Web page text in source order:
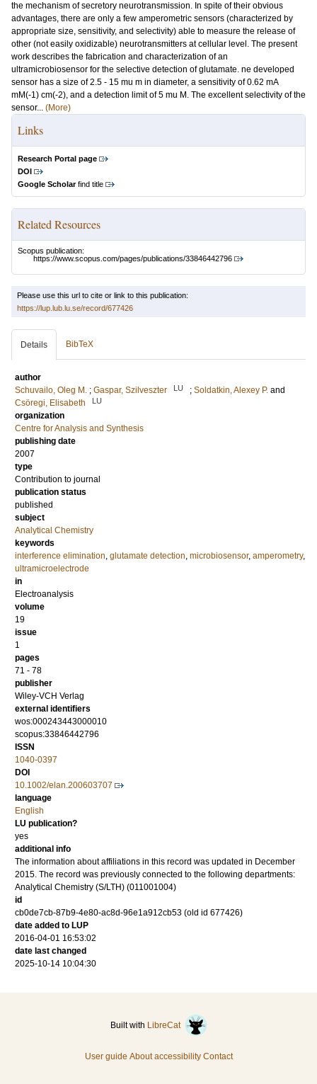
the mechanism of secretory neurotransmission. In spite of their obvious
advantages, there are only a few amperometric sensors (characterized by
appropriate size, sensitivity, and selectivity) able to measure the release of
other (not easily oxidizable) neurotransmitters at cellular level. The present
work describes the fabrication and characterization of an
ultramicrobiosensor for the selective detection of glutamate. ne developed
sensor has a size of 2.5 - 15 mu m in diameter, a sensitivity of 0.62 mA
mM(-1) cm(-2), and a detection limit of 5 mu M. The excellent selectivity of the
sensor... (More)
Links
Research Portal page
DOI
Google Scholarfind title
Related Resources
Scopus publication:
https://www.scopus.com/pages/publications/33846442796
Please use this url to cite or link to this publication:
https://lup.lub.lu.se/record/677426
Details BibTeX
author
Schuvailo, Oleg M. ; Gaspar, Szilveszter LU ; Soldatkin, Alexey P. and
Csöregi, Elisabeth
LU
organization
Centre for Analysis and Synthesis
publishing date
2007
type
Contribution to journal
publication status
published
subject
Analytical Chemistry
keywords
interference elimination, glutamate detection, microbiosensor, amperometry,
ultramicroelectrode
in
Electroanalysis
volume
19
issue
1
pages
71 - 78
publisher
Wiley-VCH Verlag
external identifiers
wos:000243443000010
scopus:33846442796
ISSN
1040-0397
DOI
10.1002/elan.200603707
language
English
LU publication?
yes
additional info
The information about affiliations in this record was updated in December
2015. The record was previously connected to the following departments:
Analytical Chemistry (S/LTH) (011001004)
id
cb0de7cb-87b9-4e80-ac8d-96e1a912cb53 (old id 677426)
date added to LUP
2016-04-01 16:53:02
date last changed
2025-10-14 10:04:30
Built with LibreCat
User guide About accessibility Contact